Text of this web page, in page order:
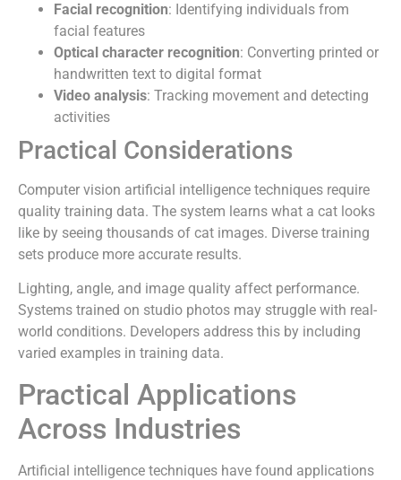
Facial recognition: Identifying individuals from
facial features
Optical character recognition: Converting printed or
handwritten text to digital format
Video analysis: Tracking movement and detecting
activities
Practical Considerations
Computer vision artificial intelligence techniques require
quality training data. The system learns what a cat looks
like by seeing thousands of cat images. Diverse training
sets produce more accurate results.
Lighting, angle, and image quality affect performance.
Systems trained on studio photos may struggle with real-
world conditions. Developers address this by including
varied examples in training data.
Practical Applications
Across Industries
Artificial intelligence techniques have found applications